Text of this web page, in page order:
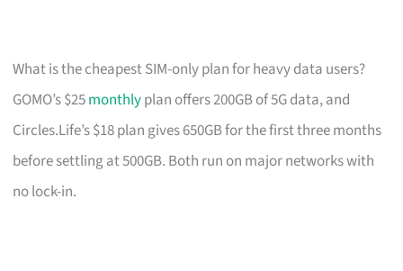
What is the cheapest SIM-only plan for heavy data users?
GOMO’s $25monthlyplan offers 200GB of 5G data, and
Circles.Life’s $18 plan gives 650GB for the first three months
before settling at 500GB. Both run on major networks with
no lock-in.